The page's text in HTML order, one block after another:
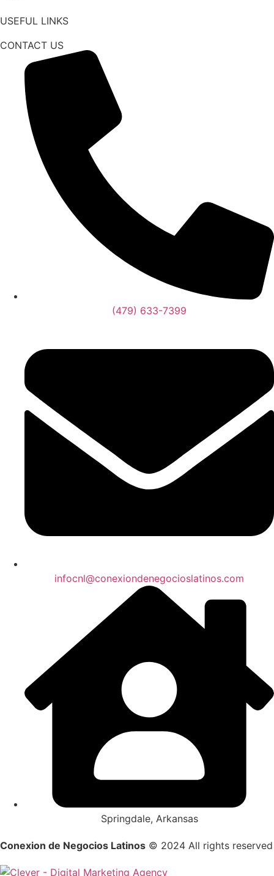
USEFUL LINKS
CONTACT US
(479) 633-7399
infocnl@conexiondenegocioslatinos.com
Springdale, Arkansas
Conexion de Negocios Latinos © 2024 All rights reserved